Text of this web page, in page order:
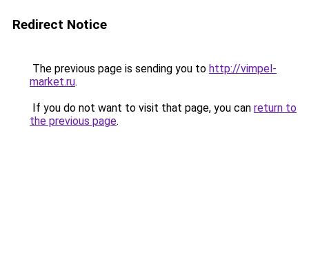
Redirect Notice
The previous page is sending you to http://vimpel-
market.ru.
If you do not want to visit that page, you can return to
the previous page.